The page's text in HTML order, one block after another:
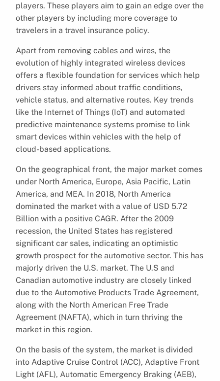
players. These players aim to gain an edge over the
other players by including more coverage to
travelers in a travel insurance policy.
Apart from removing cables and wires, the
evolution of highly integrated wireless devices
offers a flexible foundation for services which help
drivers stay informed about traffic conditions,
vehicle status, and alternative routes. Key trends
like the Internet of Things (IoT) and automated
predictive maintenance systems promise to link
smart devices within vehicles with the help of
cloud-based applications.
On the geographical front, the major market comes
under North America, Europe, Asia Pacific, Latin
America, and MEA. In 2018, North America
dominated the market with a value of USD 5.72
Billion with a positive CAGR. After the 2009
recession, the United States has registered
significant car sales, indicating an optimistic
growth prospect for the automotive sector. This has
majorly driven the U.S. market. The U.S and
Canadian automotive industry are closely linked
due to the Automotive Products Trade Agreement,
along with the North American Free Trade
Agreement (NAFTA), which in turn thriving the
market in this region.
On the basis of the system, the market is divided
into Adaptive Cruise Control (ACC), Adaptive Front
Light (AFL), Automatic Emergency Braking (AEB),